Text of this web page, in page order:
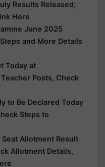
Results Released;
Here
June 2025
and More Details
Today at
Posts, Check
to Be Declared Today
Steps to
Seat Allotment Result
Allotment Details,